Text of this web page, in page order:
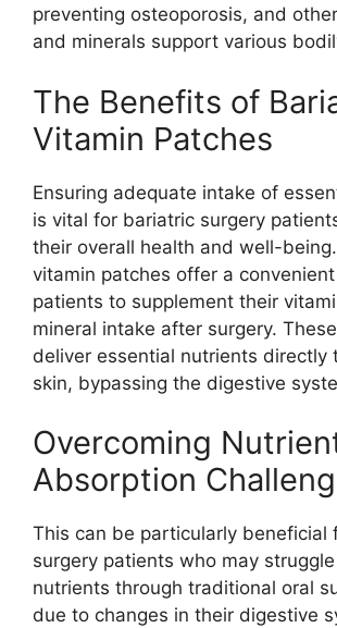
preventing osteoporosis, and
and minerals support various
The Benefits of
Vitamin Patches
Ensuring adequate intake of
is vital for bariatric surgery
their overall health and well-
vitamin patches offer a
patients to supplement their
mineral intake after surgery.
deliver essential nutrients directly
skin, bypassing the digestive
Overcoming
Absorption
This can be particularly beneficial
surgery patients who may
nutrients through traditional oral
due to changes in their digestive